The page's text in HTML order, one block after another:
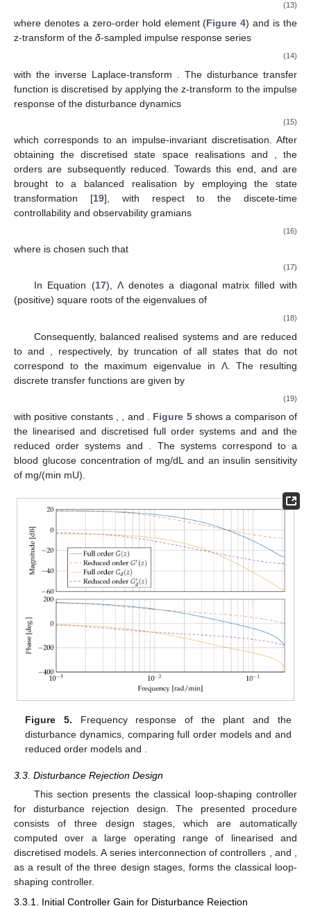
(13)
where denotes a zero-order hold element (Figure 4) and is the
z-transform of the δ-sampled impulse response series
(14)
with the inverse Laplace-transform
. The disturbance transfer
function is discretised by applying the z-transform to the impulse
response of the disturbance dynamics
(15)
which corresponds to an impulse-invariant discretisation. After
obtaining the discretised state space realisations and
, the
orders are subsequently reduced. Towards this end, and are
brought to a balanced realisation by employing the state
transformation [19], with respect to the discete-time
controllability and observability gramians
(16)
where is chosen such that
(17)
In Equation (17), Λ denotes a diagonal matrix filled with
(positive) square roots of the eigenvalues of
(18)
Consequently, balanced realised systemsand are reduced
to and
, respectively, by truncation of all states that do not
correspond to the maximum eigenvalue in Λ. The resulting
discrete transfer functions are given by
(19)
with positive constants and Figure 5shows a comparison of
the linearised and discretised full order systems and and the
reduced order systemsand
. The systems correspond to a
blood glucose concentration of mg/dL and an insulin sensitivity
of mg/(min mU).
Figure 5. Frequency response of the plant and the
disturbance dynamics, comparing full order modelsand and
reduced order modelsand
3.3. Disturbance Rejection Design
This section presents the classical loop-shaping controller
for disturbance rejection design. The presented procedure
consists of three design stages, which are automatically
computed over a large operating range of linearised and
discretised models. A series interconnection of controllers , and ,
as a result of the three design stages, forms the classical loop-
shaping controller.
3.3.1. Initial Controller Gain for Disturbance Rejection